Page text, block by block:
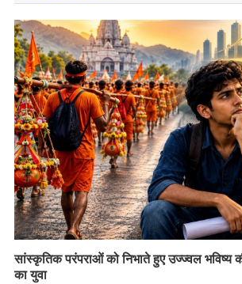
सांस्कृतिक परंपराओं को निभाते हुए उज्ज्वल भविष्य
का युवा